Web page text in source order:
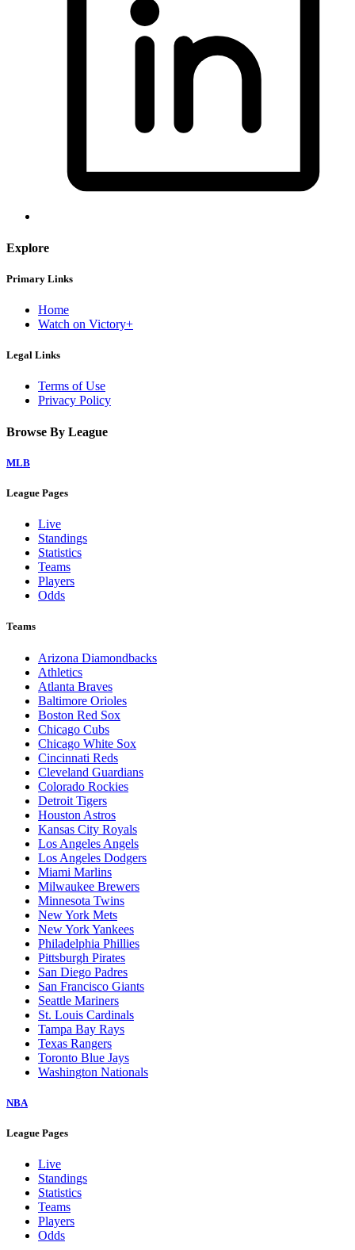
Explore
Primary Links
Home
Watch on Victory+
Legal Links
Terms of Use
Privacy Policy
Browse By League
MLB
League Pages
Live
Standings
Statistics
Teams
Players
Odds
Teams
Arizona Diamondbacks
Athletics
Atlanta Braves
Baltimore Orioles
Boston Red Sox
Chicago Cubs
Chicago White Sox
Cincinnati Reds
Cleveland Guardians
Colorado Rockies
Detroit Tigers
Houston Astros
Kansas City Royals
Los Angeles Angels
Los Angeles Dodgers
Miami Marlins
Milwaukee Brewers
Minnesota Twins
New York Mets
New York Yankees
Philadelphia Phillies
Pittsburgh Pirates
San Diego Padres
San Francisco Giants
Seattle Mariners
St. Louis Cardinals
Tampa Bay Rays
Texas Rangers
Toronto Blue Jays
Washington Nationals
NBA
League Pages
Live
Standings
Statistics
Teams
Players
Odds